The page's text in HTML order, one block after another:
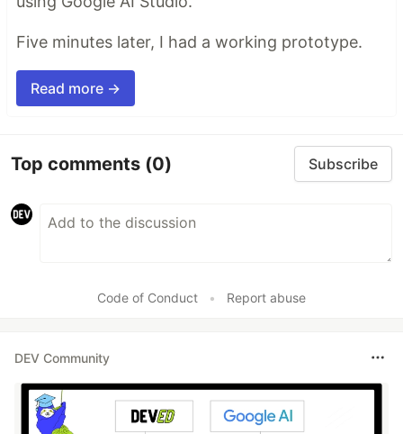
Five minutes later, I had a working prototype.
Read more →
Top comments (0) Subscribe
Code of Conduct • Report abuse
DEV Community